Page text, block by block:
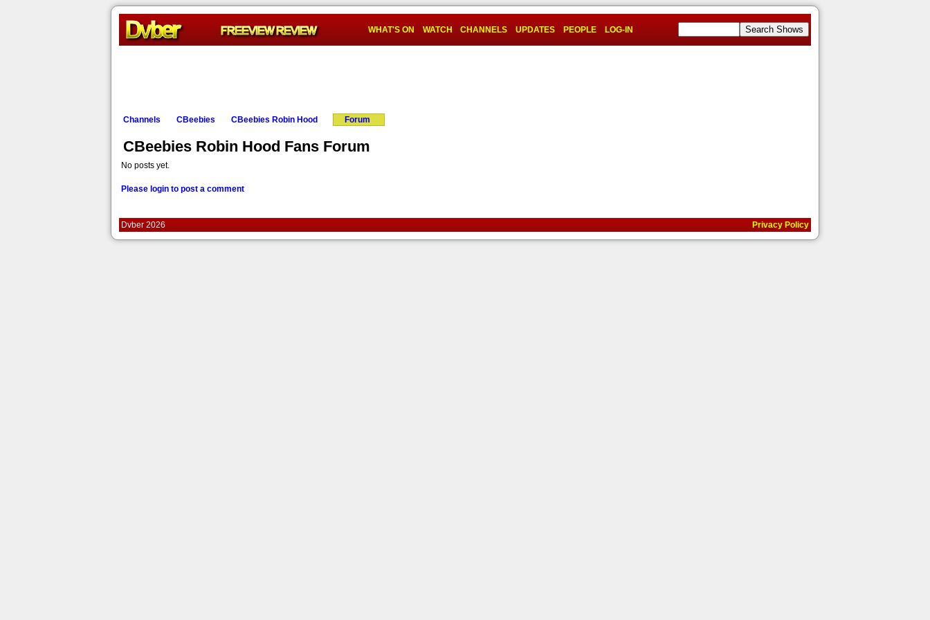
WHAT'S ON WATCH CHANNELS UPDATES PEOPLE LOG-IN
Channels CBeebies CBeebies Robin Hood Forum
CBeebies Robin Hood Fans Forum
No posts yet.
Please login to post a comment
Dvber 2026 Privacy Policy